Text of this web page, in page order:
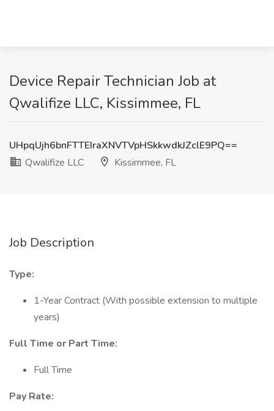
Device Repair Technician Job at
Qwalifize LLC, Kissimmee, FL
UHpqUjh6bnFTTEIraXNVTVpHSkkwdkJZclE9PQ==
Qwalifize LLC
Kissimmee, FL
Job Description
Type:
1-Year Contract (With possible extension to multiple
years)
Full Time or Part Time:
Full Time
Pay Rate: